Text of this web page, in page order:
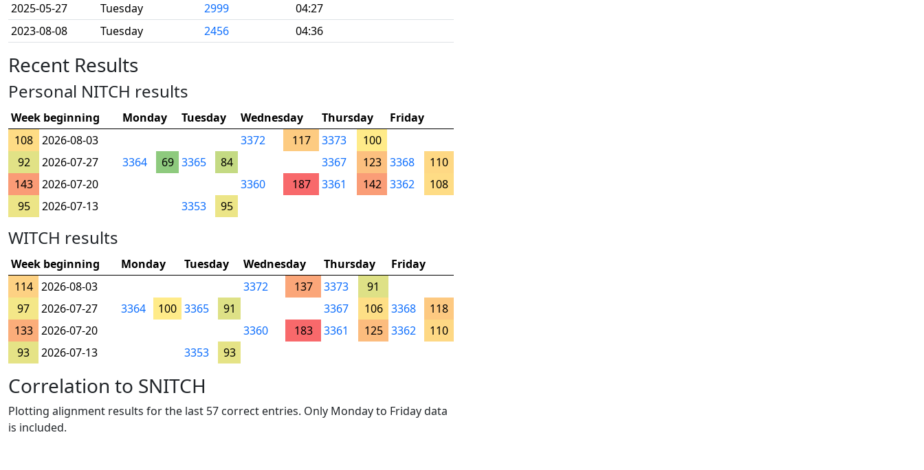
2025-05-27
Tuesday 2999
04:27
2023-08-08
Tuesday 2456 04:36
Recent Results
Personal NITCH results
Week beginning Monday Tuesday Wednesday Thursday
Friday
108 2026-08-03 3372 117 3373
100
92
2026-07-27 3364 69 3365 84 3367 123 3368
110
143 2026-07-20 3360 187 3361 142 3362
108
95
2026-07-13 3353 95
WITCH results
Week beginning Monday Tuesday Wednesday Thursday
Friday
114 2026-08-03 3372 137 3373
91
97
2026-07-27 3364 100 3365 91 3367 106 3368
118
133 2026-07-20 3360 183 3361 125 3362
110
93
2026-07-13 3353 93
Correlation to SNITCH
Plotting alignment results for the last 57 correct entries. Only Monday to Friday data
is included.